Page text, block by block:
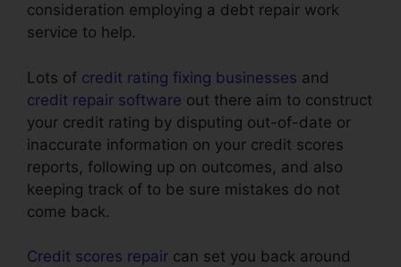
consideration employing a debt repair work
service to help.
Lots of credit rating fixing businesses and
credit repair software out there aim to construct
your credit rating by disputing out-of-date or
inaccurate information on your credit scores
reports, following up on outcomes, and also
keeping track of to be sure mistakes do not
come back.
Credit scores repair can set you back around